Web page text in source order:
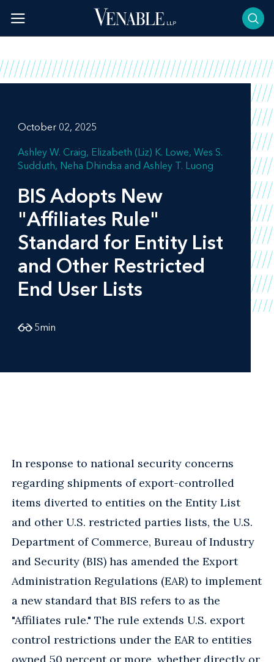
content
October 02, 2025
Ashley W. Craig Elizabeth (Liz) K. Lowe Wes S.
Sudduth Neha Dhindsa Ashley T. Luong
BIS Adopts New
"Affiliates Rule"
Standard for Entity List
and Other Restricted
End User Lists
5min
In response to national security concerns
regarding shipments of export-controlled
items diverted to entities on the Entity List
and other U.S. restricted parties lists, the U.S.
Department of Commerce, Bureau of Industry
and Security (BIS) has amended the Export
Administration Regulations (EAR) to implement
a new standard that BIS refers to as the
"Affiliates rule." The rule extends U.S. export
control restrictions under the EAR to entities
owned 50 percent or more, whether directly or